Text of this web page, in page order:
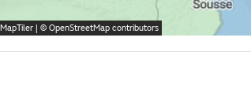
MapTiler | ©OpenStreetMapcontributors